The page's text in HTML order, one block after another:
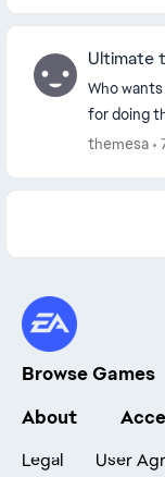
Ultimate
Who
for doing
themesa
Browse Games
About
Legal User